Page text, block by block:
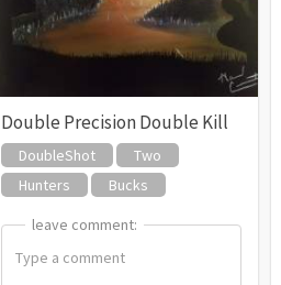
Double Precision Double Kill
DoubleShot
Two
Hunters
Bucks
leave comment:
leave comment: